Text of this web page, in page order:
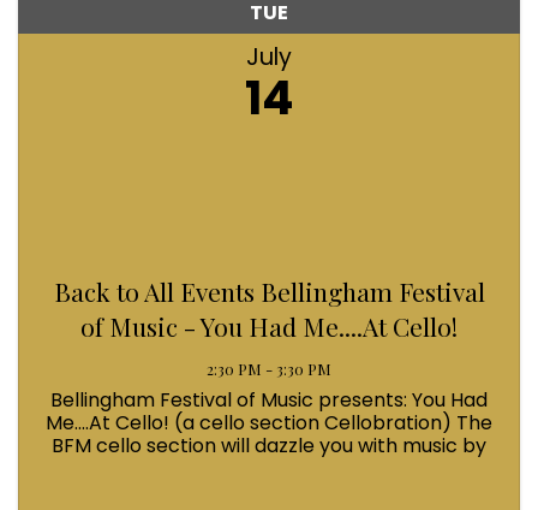
TUE
July
14
Back to All Events Bellingham Festival
of Music - You Had Me....At Cello!
2:30 PM - 3:30 PM
Bellingham Festival of Music presents: You Had
Me....At Cello! (a cello section Cellobration) The
BFM cello section will dazzle you with music by